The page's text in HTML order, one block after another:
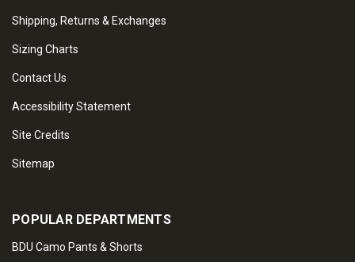
Shipping, Returns & Exchanges
Sizing Charts
Contact Us
Accessibility Statement
Site Credits
Sitemap
POPULAR DEPARTMENTS
BDU Camo Pants & Shorts